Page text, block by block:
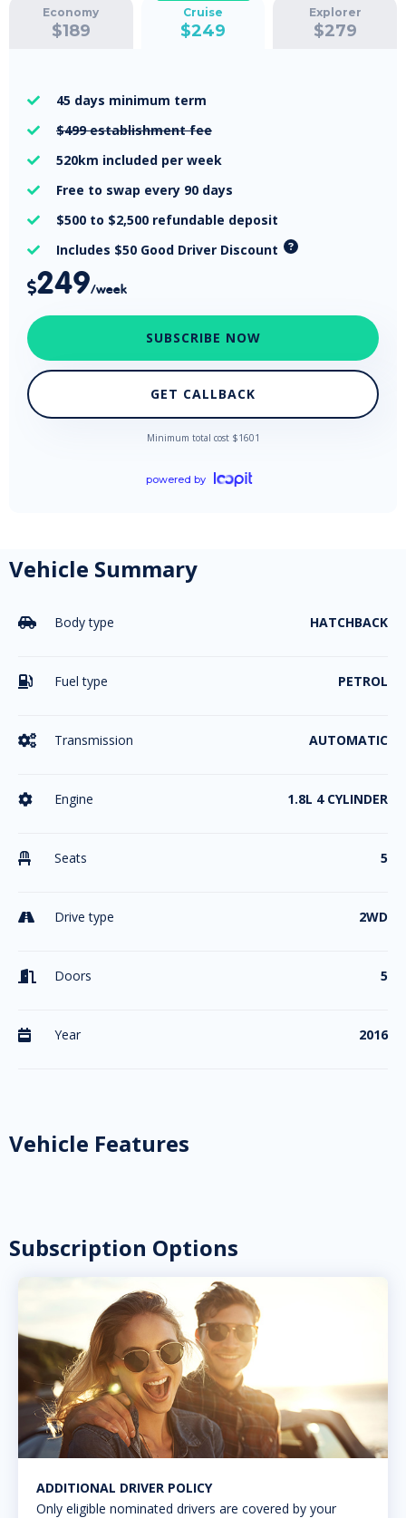
Economy
$189
Cruise
$249
Explorer
$279
 45 days minimum term
 $499establishment fee
 520km included per week
 Free to swap every 90 days
 $500 to $2,500 refundable deposit
 Includes $50 Good Driver Discount
249/week
SUBSCRIBE NOW
GET CALLBACK
Minimum total cost $1601
powered by
Vehicle Summary
 Body type HATCHBACK
 Fuel type PETROL
 Transmission AUTOMATIC
 Engine 1.8L 4 CYLINDER
 Seats 5
 Drive type 2WD
 Doors 5
 Year 2016
Vehicle Features
Subscription Options
ADDITIONAL DRIVER POLICY
Only eligible nominated drivers are covered by your